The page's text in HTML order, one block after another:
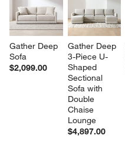
Gather Deep
Sofa
$2,099.00
Gather Deep
3-Piece U-
Shaped
Sectional
Sofa with
Double
Chaise
Lounge
$4,897.00